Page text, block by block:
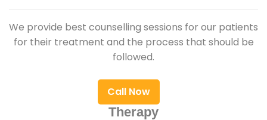
We provide best counselling sessions for our patients
for their treatment and the process that should be
followed.
Call Now
Therapy